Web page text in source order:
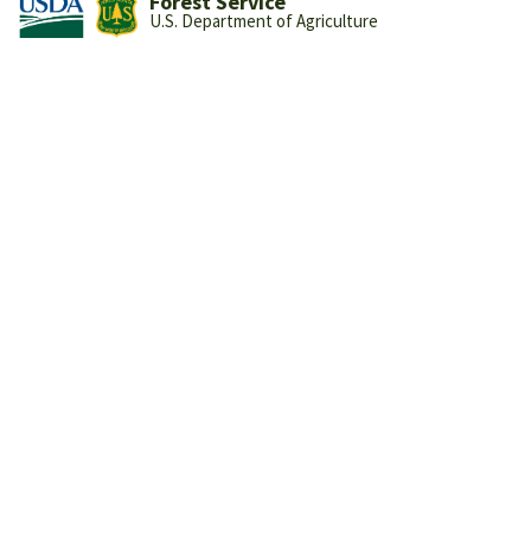
U.S. Department of Agriculture